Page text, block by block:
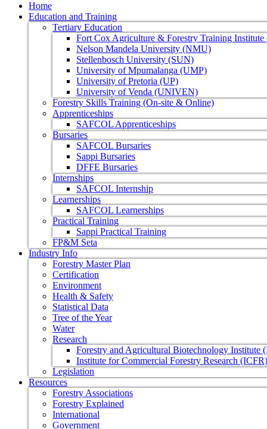
Home
Education and Training
Tertiary Education
Fort Cox Agriculture & Forestry Training
Nelson Mandela University (NMU)
Stellenbosch University (SUN)
University of Mpumalanga (UMP)
University of Pretoria (UP)
University of Venda (UNIVEN)
Forestry Skills Training (On-site & Online)
Apprenticeships
SAFCOL Apprenticeships
Bursaries
SAFCOL Bursaries
Sappi Bursaries
DFFE Bursaries
Internships
SAFCOL Internship
Learnerships
SAFCOL Learnerships
Practical Training
Sappi Practical Training
FP&M Seta
Industry Info
Forestry Master Plan
Certification
Environment
Health & Safety
Statistical Data
Tree of the Year
Water
Research
Forestry and Agricultural Biotechnology Institute
Institute for Commercial Forestry Research (ICFR)
Legislation
Resources
Forestry Associations
Forestry Explained
International
Government